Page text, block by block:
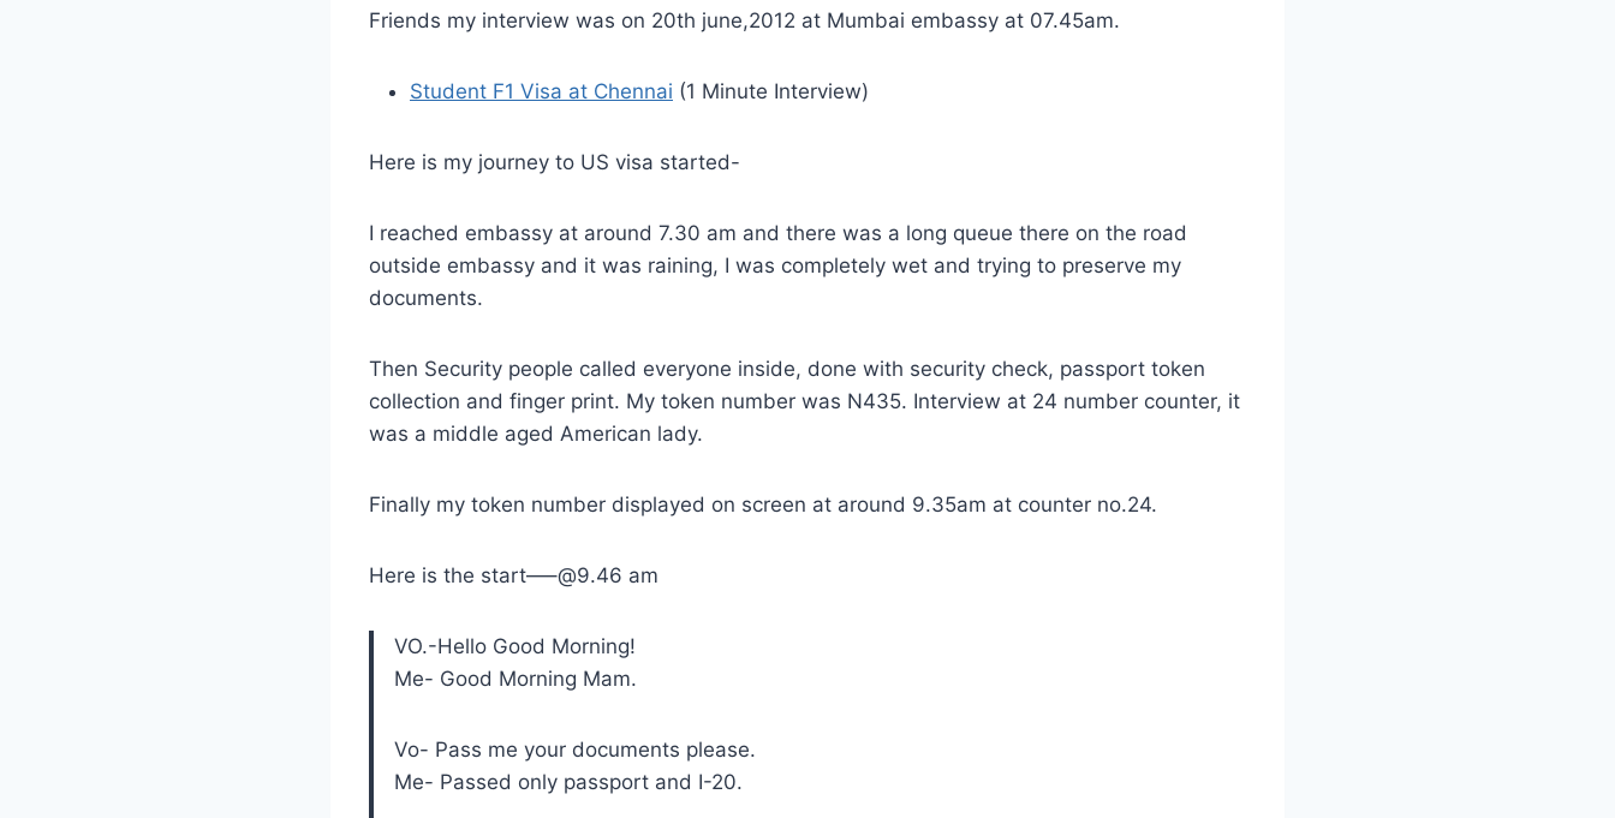
Friends my interview was on 20th june,2012 at Mumbai embassy at 07.45am.
Student F1 Visa at Chennai (1 Minute Interview)
Here is my journey to US visa started-
I reached embassy at around 7.30 am and there was a long queue there on the road
outside embassy and it was raining, I was completely wet and trying to preserve my
documents.
Then Security people called everyone inside, done with security check, passport token
collection and finger print. My token number was N435. Interview at 24 number counter, it
was a middle aged American lady.
Finally my token number displayed on screen at around 9.35am at counter no.24.
Here is the start—–@9.46 am
VO.-Hello Good Morning!
Me- Good Morning Mam.
Vo- Pass me your documents please.
Me- Passed only passport and I-20.